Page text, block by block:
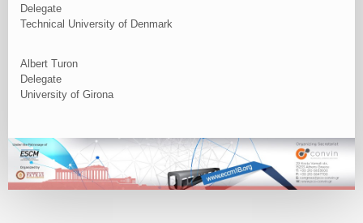
Delegate
Technical University of Denmark
Albert Turon
Delegate
University of Girona